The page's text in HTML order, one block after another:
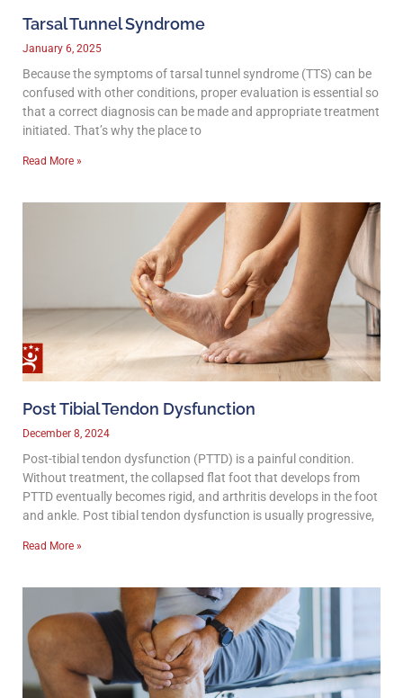
Tarsal Tunnel Syndrome
January 6, 2025
Because the symptoms of tarsal tunnel syndrome (TTS) can be
confused with other conditions, proper evaluation is essential so
that a correct diagnosis can be made and appropriate treatment
initiated. That’s why the place to
Read More »
Post Tibial Tendon Dysfunction
December 8, 2024
Post-tibial tendon dysfunction (PTTD) is a painful condition.
Without treatment, the collapsed flat foot that develops from
PTTD eventually becomes rigid, and arthritis develops in the foot
and ankle. Post tibial tendon dysfunction is usually progressive,
Read More »